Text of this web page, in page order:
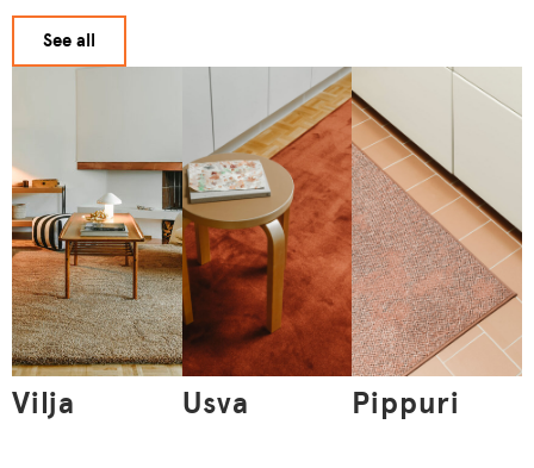
See all
Vilja Usva Pippuri